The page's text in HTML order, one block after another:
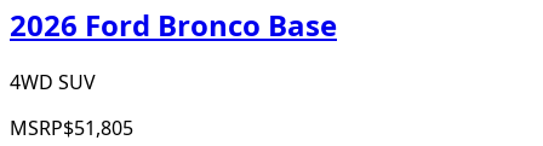
2026 Ford Bronco Base
4WD SUV
MSRP$51,805